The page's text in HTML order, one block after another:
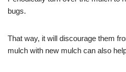
bugs.
That way, it will discourage them
mulch with new mulch can also